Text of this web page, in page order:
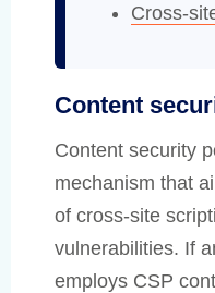
Cross-
Content
Content security
mechanism that
of cross-site
vulnerabilities. If
employs CSP